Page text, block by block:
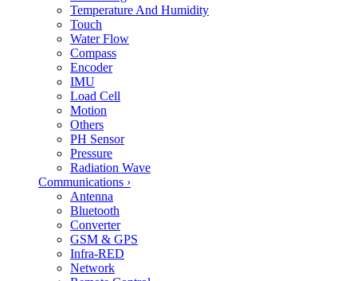
Temperature And Humidity
Touch
Water Flow
Compass
Encoder
IMU
Load Cell
Motion
Others
PH Sensor
Pressure
Radiation Wave
Communications ›
Antenna
Bluetooth
Converter
GSM & GPS
Infra-RED
Network